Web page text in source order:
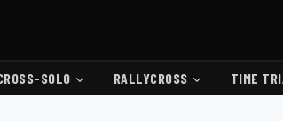
SOLO RALLYCROSS TIME